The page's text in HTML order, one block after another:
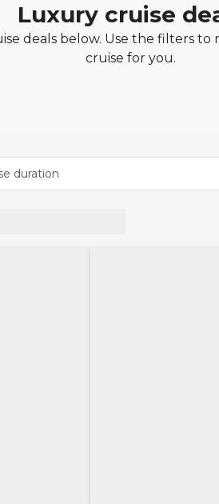
Luxury cruise
deals below. Use the filters
cruise for you.